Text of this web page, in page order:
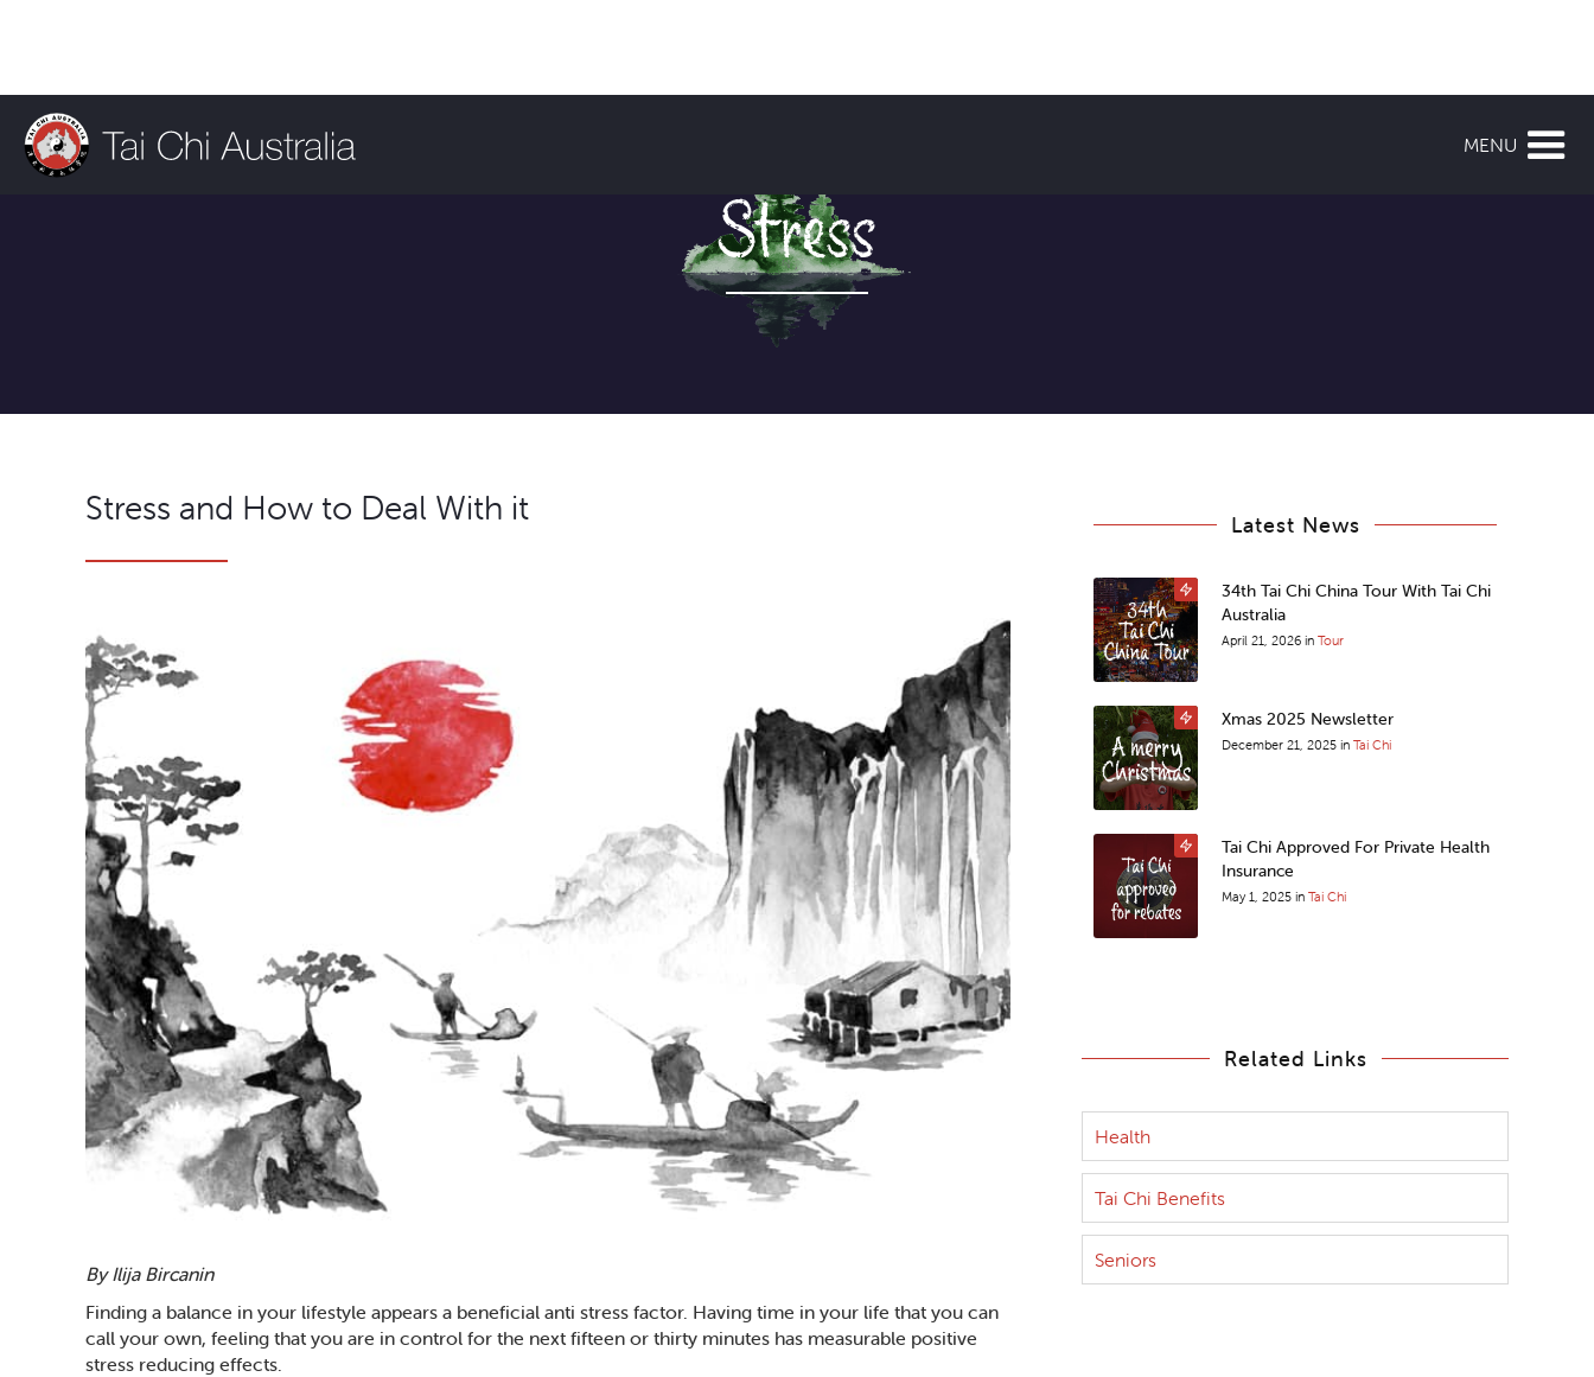
MENU
Stress
Stress and How to Deal With it
By Ilija Bircanin
Finding a balance in your lifestyle appears a beneficial anti stress factor. Having time in your life that you can
call your own, feeling that you are in control for the next fifteen or thirty minutes has measurable positive
stress reducing effects.
Latest News
34th Tai Chi China Tour With Tai Chi
Australia
April 21, 2026 in Tour
Xmas 2025 Newsletter
December 21, 2025 in Tai Chi
Tai Chi Approved For Private Health
Insurance
May 1, 2025 in Tai Chi
Related Links
Health
Tai Chi Benefits
Seniors